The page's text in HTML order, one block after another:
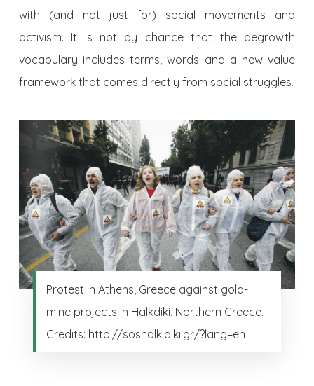
with (and not just for) social movements and
activism. It is not by chance that the degrowth
vocabulary includes terms, words and a new value
framework that comes directly from social struggles.
Protest in Athens, Greece against gold-
mine projects in Halkdiki, Northern Greece.
Credits: http://soshalkidiki.gr/?lang=en